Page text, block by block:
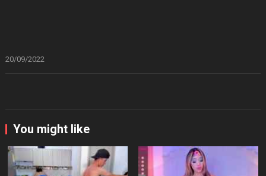
20/09/2022
You might like